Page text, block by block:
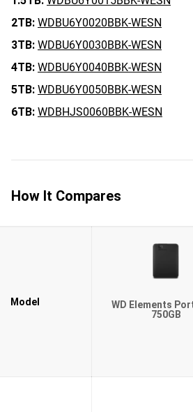
2TB: WDBU6Y0020BBK-WESN
3TB: WDBU6Y0030BBK-WESN
4TB: WDBU6Y0040BBK-WESN
5TB: WDBU6Y0050BBK-WESN
6TB: WDBHJS0060BBK-WESN
How It Compares
Model
WD Elements
750GB